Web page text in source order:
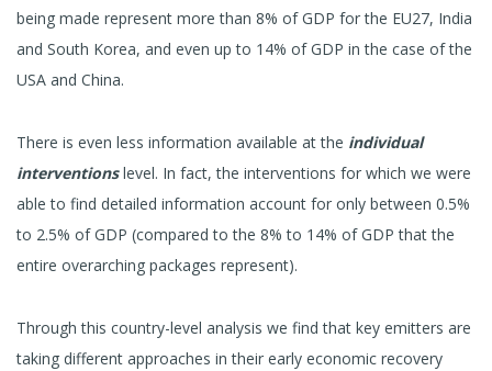
being made represent more than 8% of GDP for the EU27, India
and South Korea, and even up to 14% of GDP in the case of the
USA and China.
There is even less information available at the individual
interventionslevel. In fact, the interventions for which we were
able to find detailed information account for only between 0.5%
to 2.5% of GDP (compared to the 8% to 14% of GDP that the
entire overarching packages represent).
Through this country-level analysis we find that key emitters are
taking different approaches in their early economic recovery